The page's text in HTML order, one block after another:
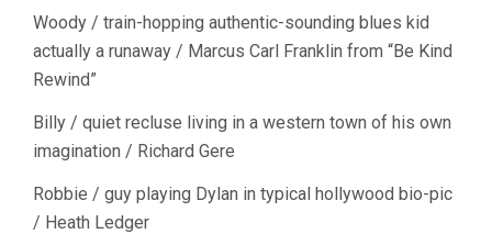
Woody / train-hopping authentic-sounding blues kid
actually a runaway / Marcus Carl Franklin from “Be Kind
Rewind”
Billy / quiet recluse living in a western town of his own
imagination / Richard Gere
Robbie / guy playing Dylan in typical hollywood bio-pic
/ Heath Ledger